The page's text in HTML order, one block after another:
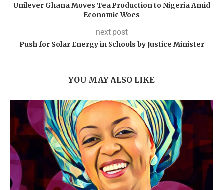
Unilever Ghana Moves Tea Production to Nigeria Amid
Economic Woes
next post
Push for Solar Energy in Schools by Justice Minister
YOU MAY ALSO LIKE